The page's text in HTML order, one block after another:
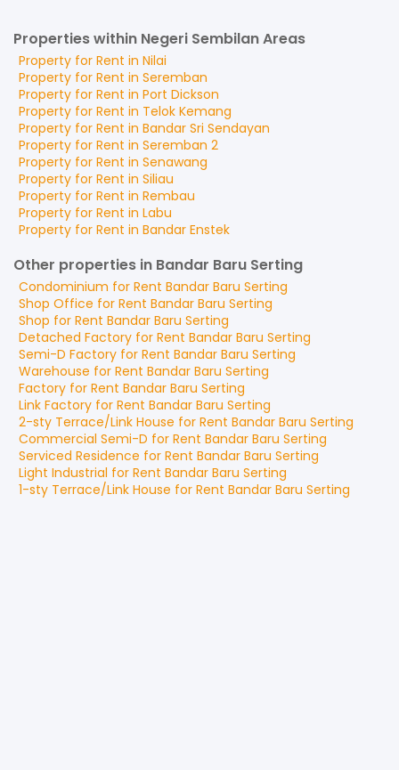
Properties within Negeri Sembilan Areas
Property for Rent in Nilai
Property for Rent in Seremban
Property for Rent in Port Dickson
Property for Rent in Telok Kemang
Property for Rent in Bandar Sri Sendayan
Property for Rent in Seremban 2
Property for Rent in Senawang
Property for Rent in Siliau
Property for Rent in Rembau
Property for Rent in Labu
Property for Rent in Bandar Enstek
Other properties in Bandar Baru Serting
Condominium for Rent Bandar Baru Serting
Shop Office for Rent Bandar Baru Serting
Shop for Rent Bandar Baru Serting
Detached Factory for Rent Bandar Baru Serting
Semi-D Factory for Rent Bandar Baru Serting
Warehouse for Rent Bandar Baru Serting
Factory for Rent Bandar Baru Serting
Link Factory for Rent Bandar Baru Serting
2-sty Terrace/Link House for Rent Bandar Baru Serting
Commercial Semi-D for Rent Bandar Baru Serting
Serviced Residence for Rent Bandar Baru Serting
Light Industrial for Rent Bandar Baru Serting
1-sty Terrace/Link House for Rent Bandar Baru Serting